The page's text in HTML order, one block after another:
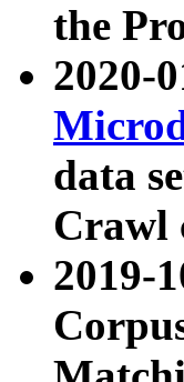
the
2020-
data
Crawl
2019-